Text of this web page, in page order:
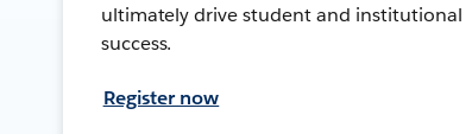
ultimately drive student and institutional
success.
Register now